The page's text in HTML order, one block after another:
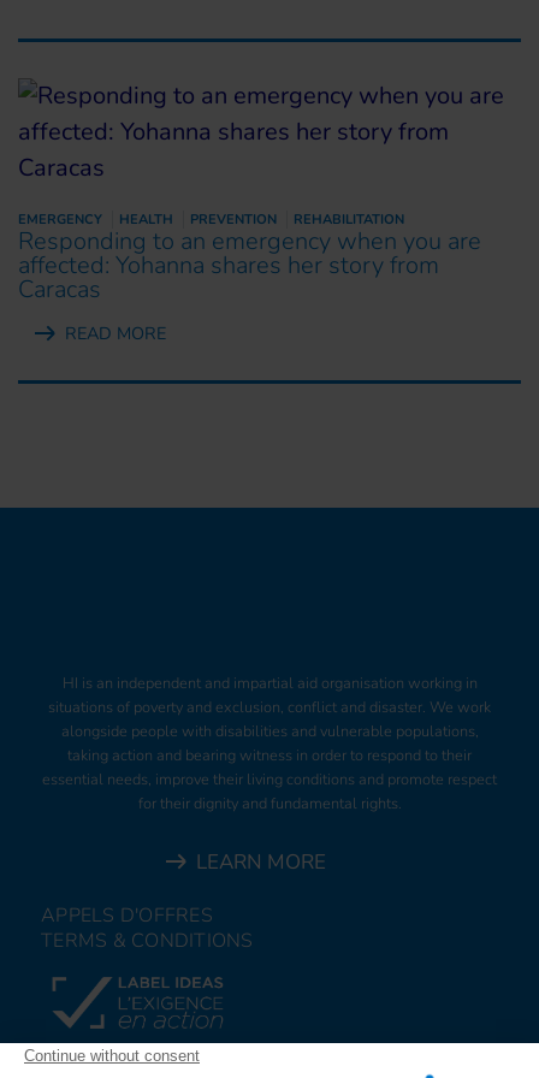
EMERGENCY HEALTH PREVENTION REHABILITATION
Responding to an emergency when you are
affected: Yohanna shares her story from
Caracas
READ MORE
HI is an independent and impartial aid organisation working in
situations of poverty and exclusion, conflict and disaster. We work
alongside people with disabilities and vulnerable populations,
taking action and bearing witness in order to respond to their
essential needs, improve their living conditions and promote respect
for their dignity and fundamental rights.
LEARN MORE
APPELS D'OFFRES
TERMS & CONDITIONS
DONATE